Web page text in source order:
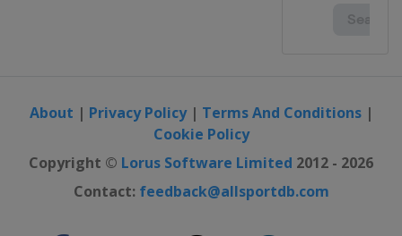
About | Privacy Policy| Terms And Conditions|
Cookie Policy
Copyright © Lorus Software Limited 2012 - 2026
Contact: feedback@allsportdb.com